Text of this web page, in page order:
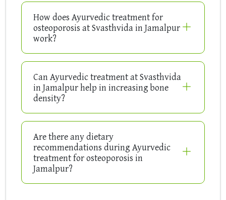
How does Ayurvedic treatment for
osteoporosis at Svasthvida in Jamalpur
work?
Can Ayurvedic treatment at Svasthvida
in Jamalpur help in increasing bone
density?
Are there any dietary
recommendations during Ayurvedic
treatment for osteoporosis in
Jamalpur?